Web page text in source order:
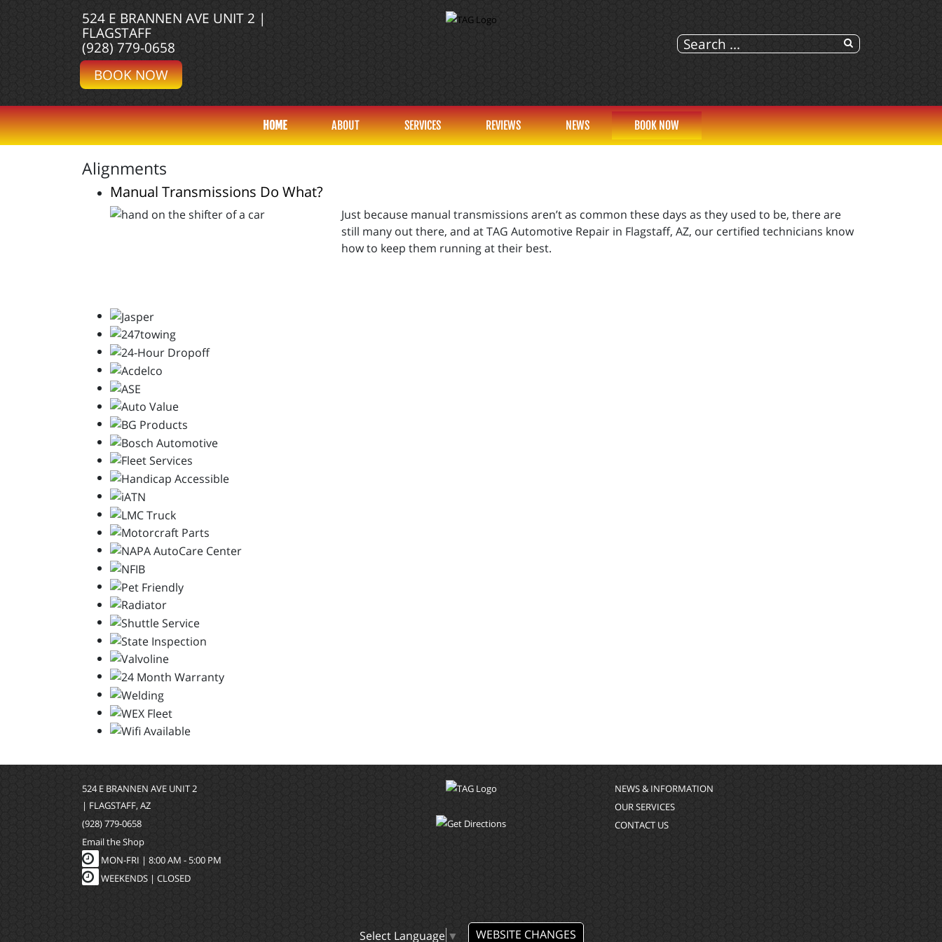
524 E BRANNEN AVE UNIT 2 |
FLAGSTAFF
(928) 779-0658
BOOK NOW
HOME ABOUT SERVICES REVIEWS NEWS BOOK NOW
Alignments
Manual Transmissions Do What?
Just because manual transmissions aren’t as common these days as they used to be, there are
still many out there, and at TAG Automotive Repair in Flagstaff, AZ, our certified technicians know
how to keep them running at their best.
524 E BRANNEN AVE UNIT 2
| FLAGSTAFF, AZ
(928) 779-0658
Email the Shop
MON-FRI | 8:00 AM - 5:00 PM
WEEKENDS | CLOSED
NEWS & INFORMATION
OUR SERVICES
CONTACT US
Select Language ▼ WEBSITE CHANGES